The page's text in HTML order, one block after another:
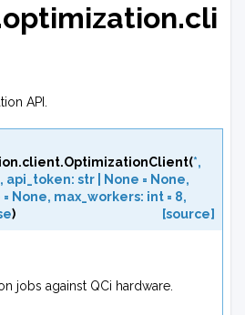
API.
OptimizationClient(*,
, api_token: str None = None,
= None, max_workers: int = 8,
) [source]
jobs against QCi hardware.